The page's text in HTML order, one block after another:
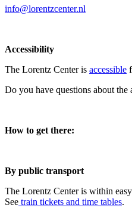
info@lorentzcenter.nl
Accessibility
The Lorentz Center is accessible
Do you have questions about
How to get there:
By public transport
The Lorentz Center is within
See train tickets and time tables.